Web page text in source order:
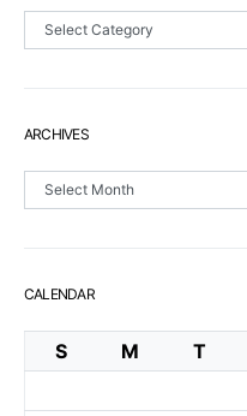
Sections
ARCHIVES
Archives
CALENDAR
S M T